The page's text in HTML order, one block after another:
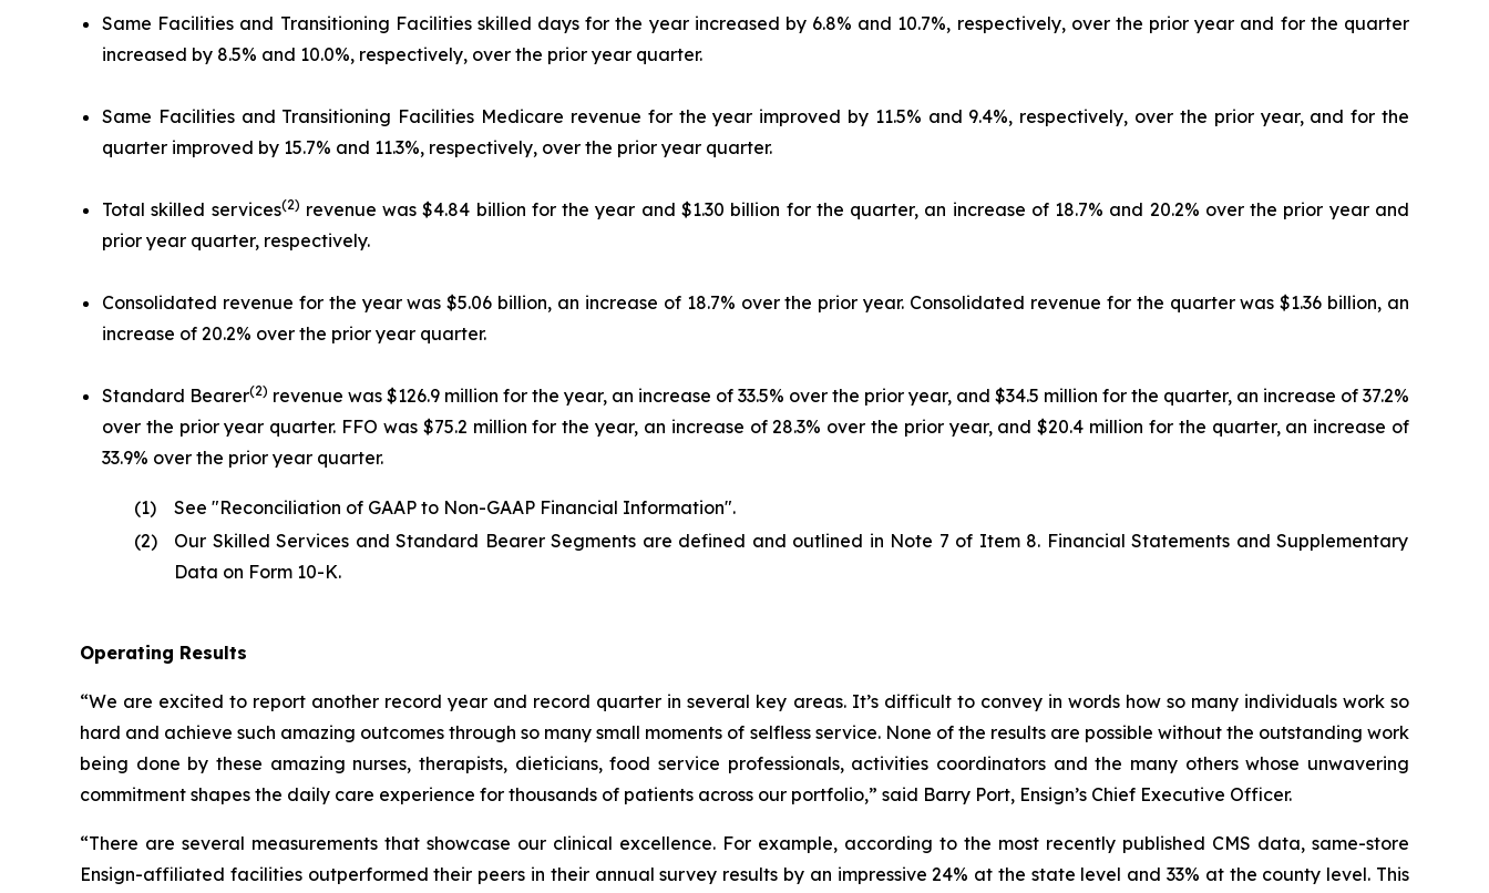
Same Facilities and Transitioning Facilities skilled days for the year increased by 6.8% and 10.7%, respectively, over the prior year and for the quarter
increased by 8.5% and 10.0%, respectively, over the prior year quarter.
Same Facilities and Transitioning Facilities Medicare revenue for the year improved by 11.5% and 9.4%, respectively, over the prior year, and for the
quarter improved by 15.7% and 11.3%, respectively, over the prior year quarter.
Total skilled services(2) revenue was $4.84 billion for the year and $1.30 billion for the quarter, an increase of 18.7% and 20.2% over the prior year and
prior year quarter, respectively.
Consolidated revenue for the year was $5.06 billion, an increase of 18.7% over the prior year. Consolidated revenue for the quarter was $1.36 billion, an
increase of 20.2% over the prior year quarter.
Standard Bearer(2) revenue was $126.9 million for the year, an increase of 33.5% over the prior year, and $34.5 million for the quarter, an increase of 37.2%
over the prior year quarter. FFO was $75.2 million for the year, an increase of 28.3% over the prior year, and $20.4 million for the quarter, an increase of
33.9% over the prior year quarter.
(1)
See "Reconciliation of GAAP to Non-GAAP Financial Information".
(2)
Our Skilled Services and Standard Bearer Segments are defined and outlined in Note 7 of Item 8. Financial Statements and Supplementary
Data on Form 10-K.
Operating Results
“We are excited to report another record year and record quarter in several key areas. It’s difficult to convey in words how so many individuals work so
hard and achieve such amazing outcomes through so many small moments of selfless service. None of the results are possible without the outstanding work
being done by these amazing nurses, therapists, dieticians, food service professionals, activities coordinators and the many others whose unwavering
commitment shapes the daily care experience for thousands of patients across our portfolio,” said Barry Port, Ensign’s Chief Executive Officer.
“There are several measurements that showcase our clinical excellence. For example, according to the most recently published CMS data, same-store
Ensign-affiliated facilities outperformed their peers in their annual survey results by an impressive 24% at the state level and 33% at the county level. This